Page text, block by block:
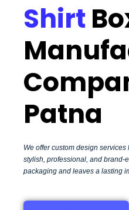
Shirt
Patna
We offer custom design
stylish, professional, and brand-
packaging and leaves a lasting